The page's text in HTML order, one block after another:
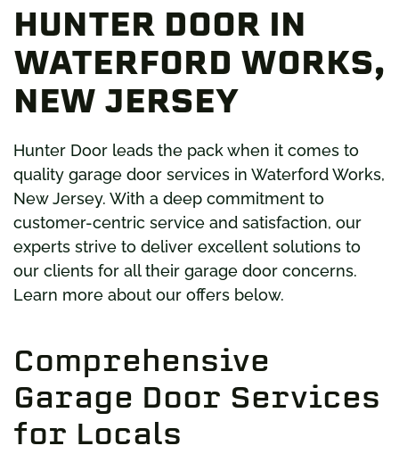
HUNTER DOOR IN
WATERFORD WORKS,
NEW JERSEY
Hunter Door leads the pack when it comes to
quality garage door services in Waterford Works,
New Jersey. With a deep commitment to
customer-centric service and satisfaction, our
experts strive to deliver excellent solutions to
our clients for all their garage door concerns.
Learn more about our offers below.
Comprehensive
Garage Door Services
for Locals